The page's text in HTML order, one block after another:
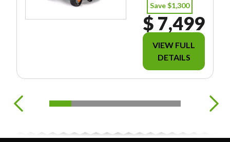
Save $1,300
$ 7,499
VIEW FULL
DETAILS